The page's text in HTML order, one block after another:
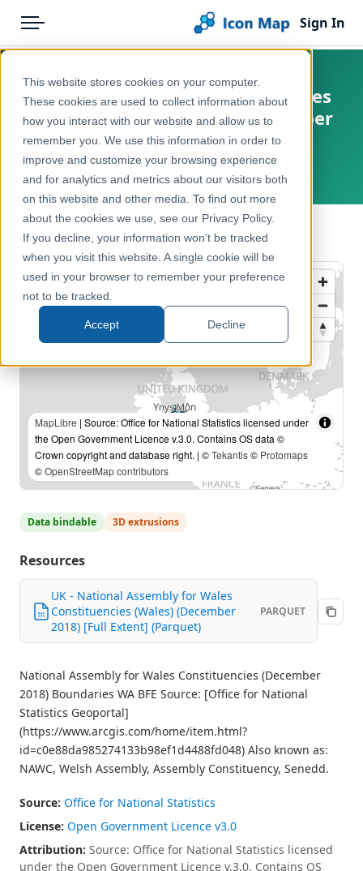
This website stores cookies on your computer.
These cookies are used to collect information about
how you interact with our website and allow us to
remember you. We use this information in order to
improve and customize your browsing experience
and for analytics and metrics about our visitors both
on this website and other media. To find out more
about the cookies we use, see our Privacy Policy.
If you decline, your information won’t be tracked
when you visit this website. A single cookie will be
used in your browser to remember your preference
not to be tracked.
Accept Decline
Menu
Pricing
Solutions
Blog
Help & Support
Portal
Sign In
Products
Icon Map Catalog
United Kingdom
Administrative & Statistical Geographies
UK - National Assembly for Wales
Constituencies (Wales) (December
2018) [Full Extent]
United Kingdom, Europe
← Back to Catalog
MapLibre | Source: Office for National Statistics licensed under
the Open Government Licence v.3.0. Contains OS data ©
Crown copyright and database right. | ©Tekantis© Protomaps
©OpenStreetMap contributors
Data bindable 3D extrusions
Resources
UK - National Assembly for Wales
Constituencies (Wales) (December
2018) [Full Extent] (Parquet)
PARQUET
National Assembly for Wales Constituencies (December
2018) Boundaries WA BFE Source: [Office for National
Statistics Geoportal]
(https://www.arcgis.com/home/item.html?
id=c0e88da985274133b98ef1d4488fd048) Also known as:
NAWC, Welsh Assembly, Assembly Constituency, Senedd.
Source: Office for National Statistics
License: Open Government Licence v3.0
Attribution: Source: Office for National Statistics licensed
under the Open Government Licence v.3.0. Contains OS